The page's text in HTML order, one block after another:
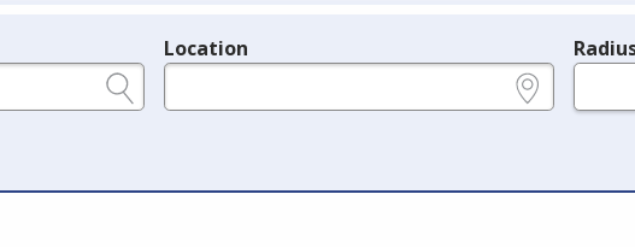
Location